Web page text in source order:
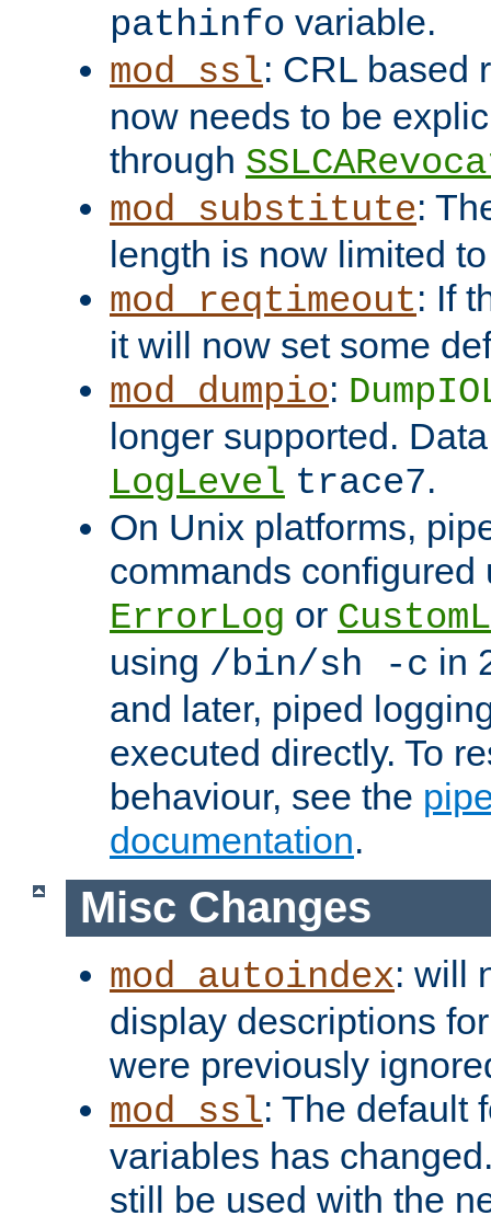
pathinfo variable.
mod_ssl: CRL based
now needs to be
through
mod_substitute:
length is now limited
mod_reqtimeout: If
it will now set some
mod_dumpio:
longer supported.
LogLevel trace7.
On Unix platforms,
commands configured
ErrorLog or
using /bin/sh -c in
and later, piped
executed directly. To
behaviour, see the
documentation.
Misc Changes
mod_autoindex: will
display descriptions
were previously
mod_ssl: The default
variables has
still be used with the